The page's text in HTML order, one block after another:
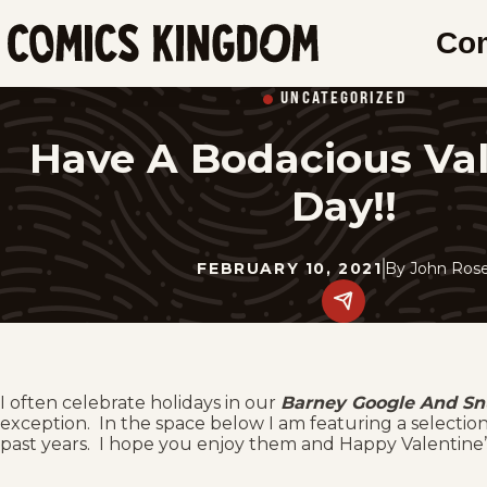
SKIP
TO
MAIN
Kingdom
UNCATEGORIZED
Have A Bodacious
Day!!
FEBRUARY 10, 2021 By John
Share
this
I often celebrate holidays in our Barney Google And
exception. In the space below I am featuring a
past years. I hope you enjoy them and Happy